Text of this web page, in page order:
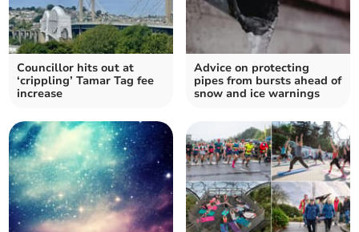
Councillor hits out at
‘crippling’ Tamar Tag fee
increase
Advice on protecting
pipes from bursts ahead of
snow and ice warnings